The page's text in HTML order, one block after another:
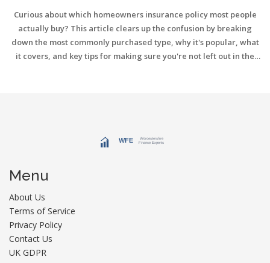
Curious about which homeowners insurance policy most people
actually buy? This article clears up the confusion by breaking
down the most commonly purchased type, why it's popular, what
it covers, and key tips for making sure you're not left out in the
Menu
About Us
Terms of Service
Privacy Policy
Contact Us
UK GDPR